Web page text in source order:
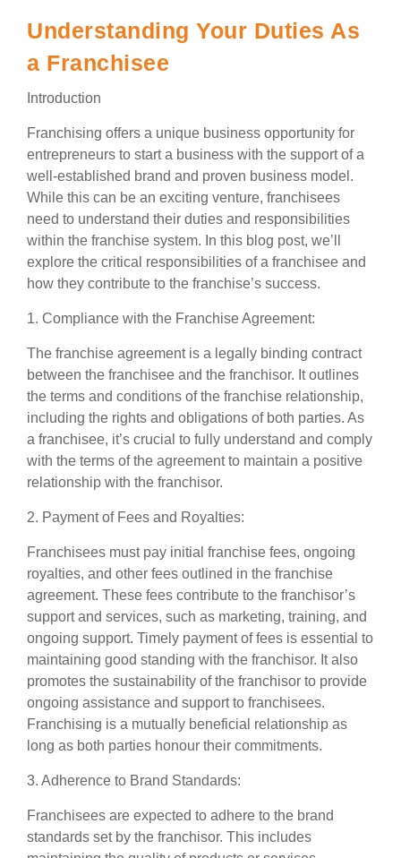
Understanding Your Duties As
a Franchisee
Introduction
Franchising offers a unique business opportunity for
entrepreneurs to start a business with the support of a
well-established brand and proven business model.
While this can be an exciting venture, franchisees
need to understand their duties and responsibilities
within the franchise system. In this blog post, we’ll
explore the critical responsibilities of a franchisee and
how they contribute to the franchise’s success.
1. Compliance with the Franchise Agreement:
The franchise agreement is a legally binding contract
between the franchisee and the franchisor. It outlines
the terms and conditions of the franchise relationship,
including the rights and obligations of both parties. As
a franchisee, it’s crucial to fully understand and comply
with the terms of the agreement to maintain a positive
relationship with the franchisor.
2. Payment of Fees and Royalties:
Franchisees must pay initial franchise fees, ongoing
royalties, and other fees outlined in the franchise
agreement. These fees contribute to the franchisor’s
support and services, such as marketing, training, and
ongoing support. Timely payment of fees is essential to
maintaining good standing with the franchisor. It also
promotes the sustainability of the franchisor to provide
ongoing assistance and support to franchisees.
Franchising is a mutually beneficial relationship as
long as both parties honour their commitments.
3. Adherence to Brand Standards:
Franchisees are expected to adhere to the brand
standards set by the franchisor. This includes